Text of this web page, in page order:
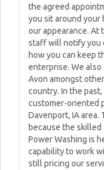
the agreed
you sit around
our appearance. At
staff will notify you
how you can keep
enterprise. We
Avon amongst
country. In the
customer-oriented
Davenport, IA area.
because the
Power Washing is
capability to work
still pricing our